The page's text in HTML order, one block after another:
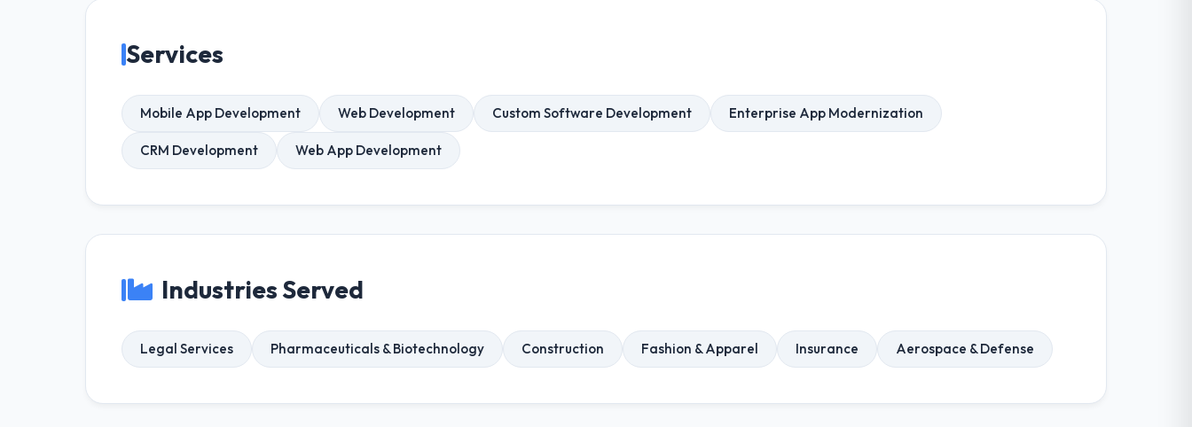
Services
Mobile App Development Web Development Custom Software Development Enterprise App Modernization
CRM Development Web App Development
Industries Served
Legal Services Pharmaceuticals & Biotechnology Construction Fashion & Apparel Insurance Aerospace & Defense